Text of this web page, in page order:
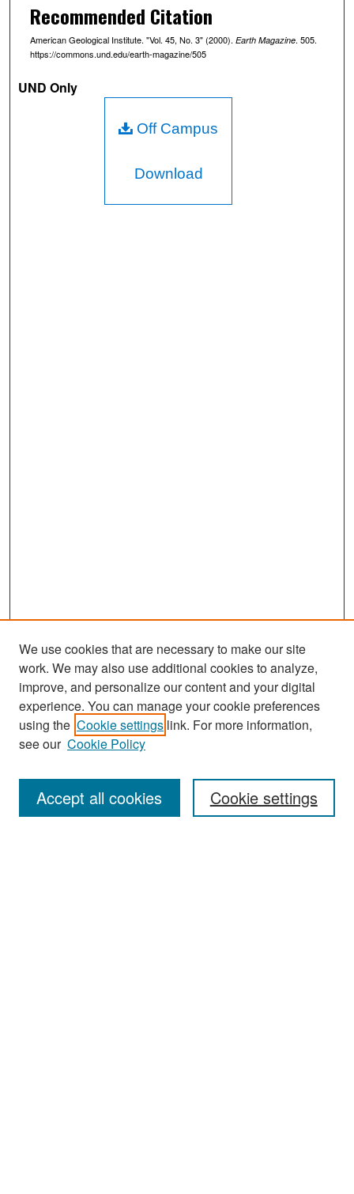
Recommended Citation
American Geological Institute. "Vol. 45, No. 3" (2000). Earth Magazine. 505.
https://commons.und.edu/earth-magazine/505
UND Only
Off Campus
Download
Search
Enter search terms:
We use cookies that are necessary to make our site
work. We may also use additional cookies to analyze,
improve, and personalize our content and your digital
experience. You can manage your cookie preferences
using the Cookie settings link. For more information,
see our Cookie Policy
Cookie settings
Accept all cookies